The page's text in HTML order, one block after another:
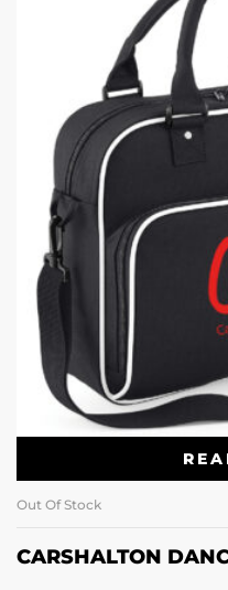
Out Of Stock
CARSHALTON